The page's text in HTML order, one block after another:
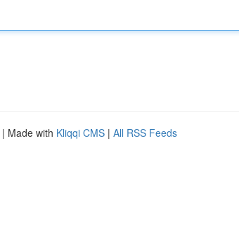
| Made with Kliqqi CMS | All RSS Feeds